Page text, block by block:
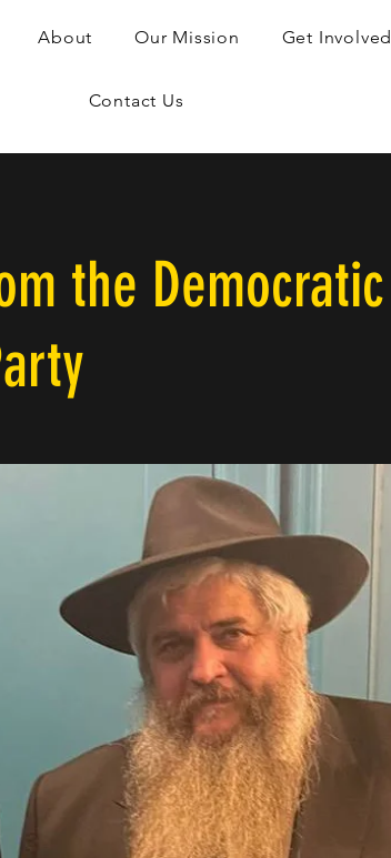
About Our Mission Get Involved
Contact Us
the Democratic